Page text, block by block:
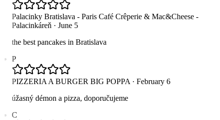
Palacinky Bratislava - Paris Café Crêperie & Mac&Cheese -
Palacinkáreň· June 5
the best pancakes in Bratislava
PIZZERIA A BURGER BIG POPPA· February 6
úžasný démon a pizza, doporučujeme
C